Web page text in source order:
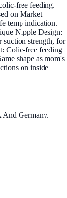
free feeding.
on Market
temp indication.
Nipple Design:
strength, for
Colic-free feeding
shape as mom's
on inside
And Germany.